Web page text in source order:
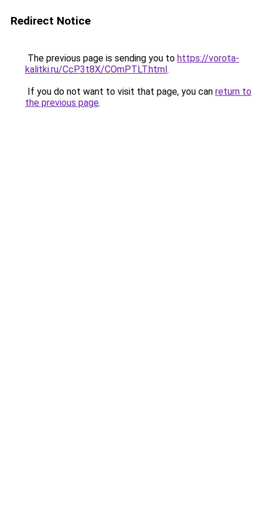
Redirect Notice
The previous page is sending you to https://vorota-
kalitki.ru/CcP3t8X/COmPTLT.html.
If you do not want to visit that page, you can return to
the previous page.